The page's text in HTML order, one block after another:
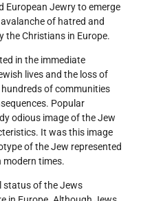
European Jewry to emerge
of hatred and
the Christians in Europe.
in the immediate
lives and the loss of
of communities
Popular
odious image of the Jew
It was this image
of the Jew represented
modern times.
status of the Jews